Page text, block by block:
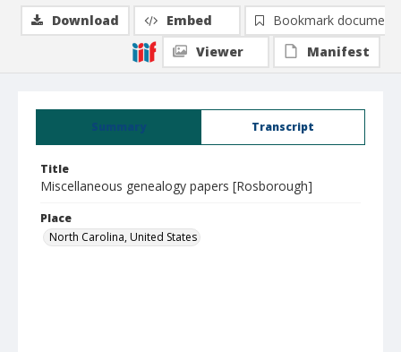
Summary Transcript
Title
Miscellaneous genealogy papers [Rosborough]
Place
North Carolina, United States
Download Embed
Bookmark document
Viewer
Manifest